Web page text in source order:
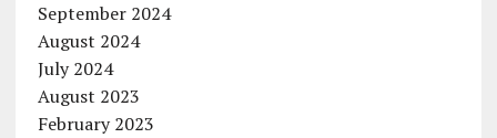
September 2024
August 2024
July 2024
August 2023
February 2023